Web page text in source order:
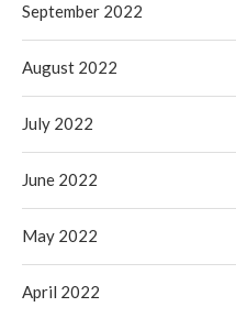
September 2022
August 2022
July 2022
June 2022
May 2022
April 2022